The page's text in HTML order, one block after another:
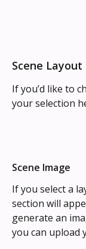
Scene Layout
If you’d like to
your selection
Scene Image
If you select a
section will
generate an
you can upload